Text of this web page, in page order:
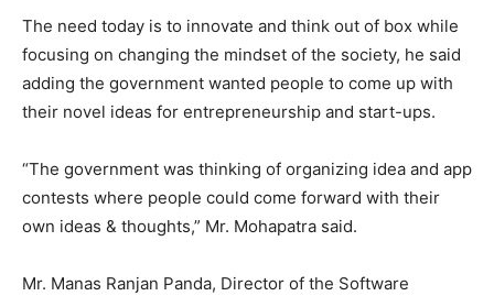
The need today is to innovate and think out of box while
focusing on changing the mindset of the society, he said
adding the government wanted people to come up with
their novel ideas for entrepreneurship and start-ups.
“The government was thinking of organizing idea and app
contests where people could come forward with their
own ideas & thoughts,” Mr. Mohapatra said.
Mr. Manas Ranjan Panda, Director of the Software